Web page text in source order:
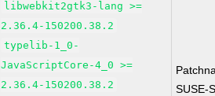
libwebkit2gtk3-lang >=
2.36.4-150200.38.2
typelib-1_0-
JavaScriptCore-4_0 >=
2.36.4-150200.38.2
SUSE-